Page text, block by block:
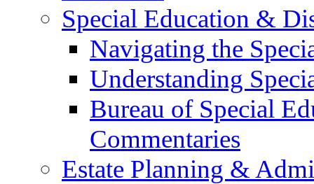
Special Education &
Navigating the
Understanding
Bureau of Special
Commentaries
Estate Planning &